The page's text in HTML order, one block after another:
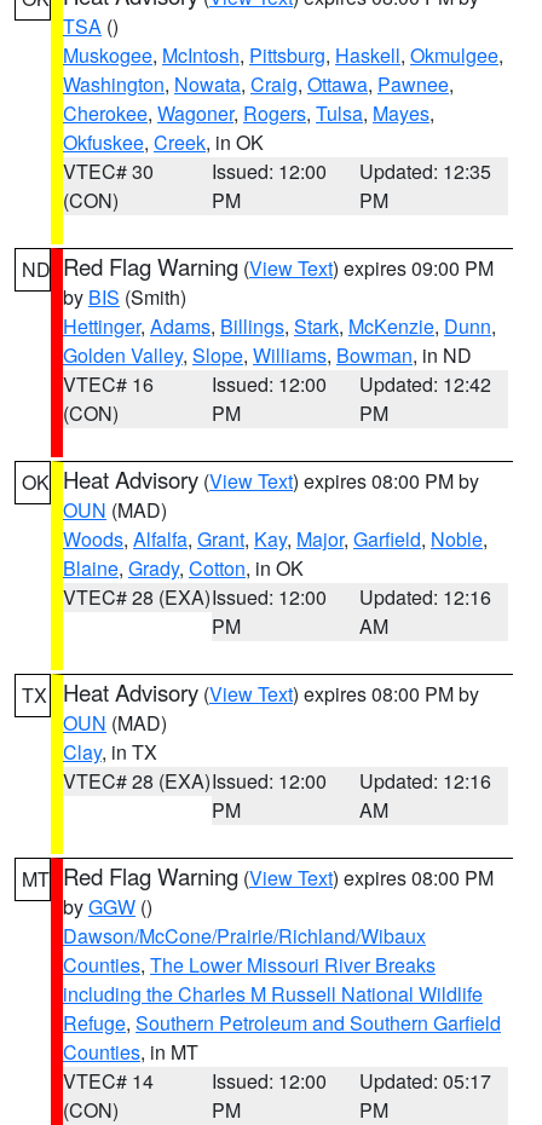
TSA ()
Muskogee, McIntosh, Pittsburg, Haskell, Okmulgee,
Washington, Nowata, Craig, Ottawa, Pawnee,
Cherokee, Wagoner, Rogers, Tulsa, Mayes,
Okfuskee, Creek, in OK
VTEC# 30
(CON)
Issued: 12:00
PM
Updated: 12:35
PM
ND Red Flag Warning (View Text) expires 09:00 PM
by BIS (Smith)
Hettinger, Adams, Billings, Stark, McKenzie, Dunn,
Golden Valley, Slope, Williams, Bowman, in ND
VTEC# 16
(CON)
Issued: 12:00
PM
Updated: 12:42
PM
OK Heat Advisory (View Text) expires 08:00 PM by
OUN (MAD)
Woods, Alfalfa, Grant, Kay, Major, Garfield, Noble,
Blaine, Grady, Cotton, in OK
VTEC# 28 (EXA)Issued: 12:00
PM
Updated: 12:16
AM
TX Heat Advisory (View Text) expires 08:00 PM by
OUN (MAD)
Clay, in TX
VTEC# 28 (EXA)Issued: 12:00
PM
Updated: 12:16
AM
MT Red Flag Warning (View Text) expires 08:00 PM
byGGW ()
Dawson/McCone/Prairie/Richland/Wibaux
Counties, The Lower Missouri River Breaks
including the Charles M Russell National Wildlife
Refuge, Southern Petroleum and Southern Garfield
Counties, in MT
VTEC# 14
(CON)
Issued: 12:00
PM
Updated: 05:17
PM